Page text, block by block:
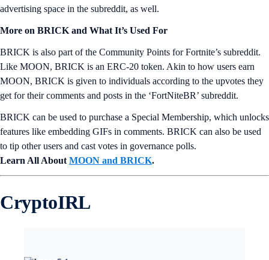
advertising space in the subreddit, as well.
More on BRICK and What It’s Used For
BRICK is also part of the Community Points for Fortnite’s subreddit.
Like MOON, BRICK is an ERC-20 token. Akin to how users earn
MOON, BRICK is given to individuals according to the upvotes they
get for their comments and posts in the ‘FortNiteBR’ subreddit.
BRICK can be used to purchase a Special Membership, which unlocks
features like embedding GIFs in comments. BRICK can also be used
to tip other users and cast votes in governance polls.
Learn All About MOON and BRICK.
CryptoIRL